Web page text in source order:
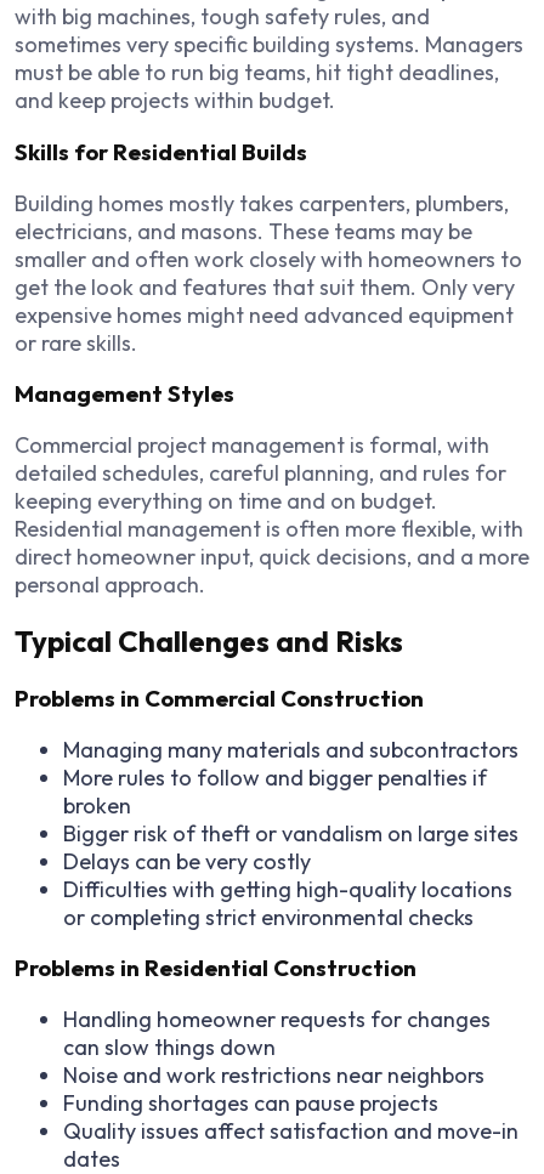
with big machines, tough safety rules, and
sometimes very specific building systems. Managers
must be able to run big teams, hit tight deadlines,
and keep projects within budget.
Skills for Residential Builds
Building homes mostly takes carpenters, plumbers,
electricians, and masons. These teams may be
smaller and often work closely with homeowners to
get the look and features that suit them. Only very
expensive homes might need advanced equipment
or rare skills.
Management Styles
Commercial project management is formal, with
detailed schedules, careful planning, and rules for
keeping everything on time and on budget.
Residential management is often more flexible, with
direct homeowner input, quick decisions, and a more
personal approach.
Typical Challenges and Risks
Problems in Commercial Construction
Managing many materials and subcontractors
More rules to follow and bigger penalties if
broken
Bigger risk of theft or vandalism on large sites
Delays can be very costly
Difficulties with getting high-quality locations
or completing strict environmental checks
Problems in Residential Construction
Handling homeowner requests for changes
can slow things down
Noise and work restrictions near neighbors
Funding shortages can pause projects
Quality issues affect satisfaction and move-in
dates